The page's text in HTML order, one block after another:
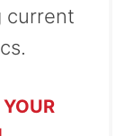
current